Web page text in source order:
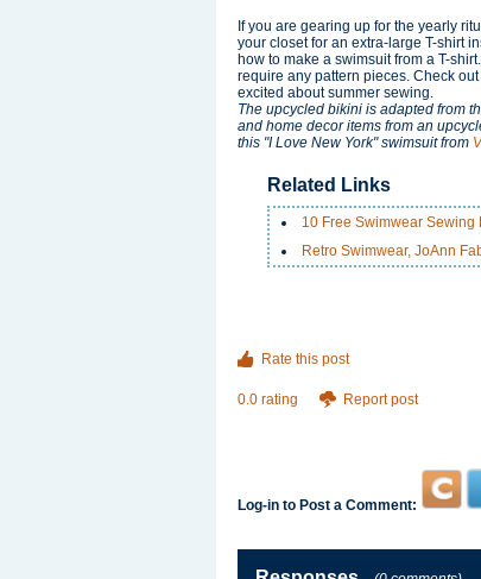
If you are gearing up for the yearly
your closet for an extra-large T-shirt
how to make a swimsuit from a T-
require any pattern pieces. Check out
excited about summer sewing.
The upcycled bikini is adapted from
and home decor items from an
this "I Love New York" swimsuit from
Related Links
10 Free Swimwear Sewing
Retro Swimwear, JoAnn
Rate this post
0.0 rating Report post
Log-in to Post a Comment: